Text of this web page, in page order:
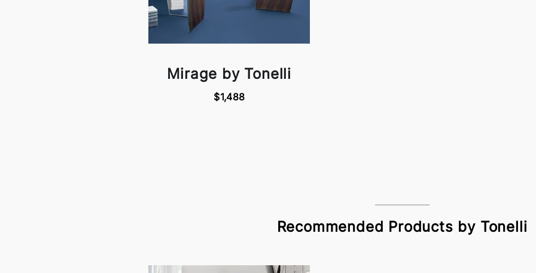
Mirage by Tonelli
$1,488
Recommended Products by Tonelli